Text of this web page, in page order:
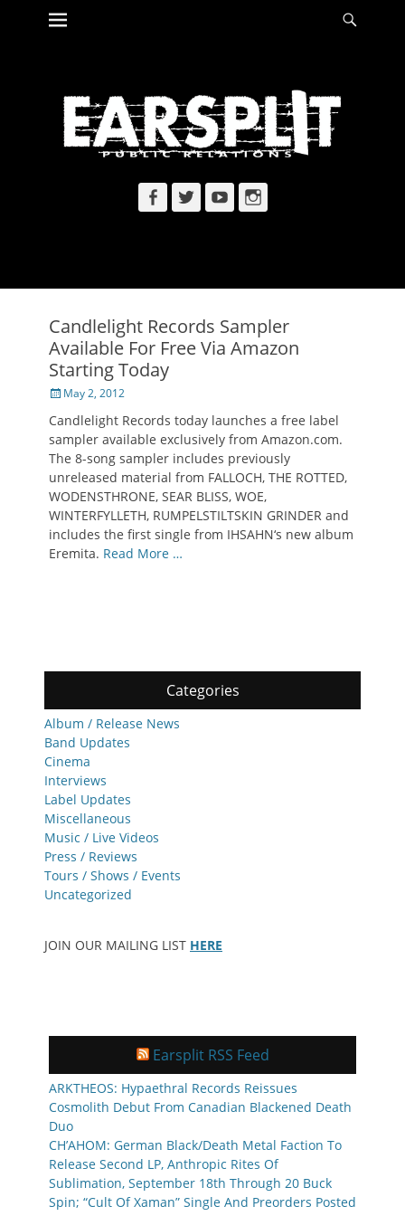
Skip
Primary Menu
Facebook
TwitterYouTubeInstagram
Candlelight Records Sampler
Available For Free Via Amazon
Starting Today
Posted
May 2, 2012
Candlelight Records today launches a free label
sampler available exclusively from Amazon.com.
The 8-song sampler includes previously
unreleased material from FALLOCH, THE ROTTED,
WODENSTHRONE, SEAR BLISS, WOE,
WINTERFYLLETH, RUMPELSTILTSKIN GRINDER and
includes the first single from IHSAHN‘s new album
Eremita. Read More …
Categories
Album / Release News
Band Updates
Cinema
Interviews
Label Updates
Miscellaneous
Music / Live Videos
Press / Reviews
Tours / Shows / Events
Uncategorized
JOIN OUR MAILING LIST HERE
Earsplit RSS Feed
ARKTHEOS: Hypaethral Records Reissues
Cosmolith Debut From Canadian Blackened Death
Duo
CH’AHOM: German Black/Death Metal Faction To
Release Second LP, Anthropic Rites Of
Sublimation, September 18th Through 20 Buck
Spin; “Cult Of Xaman” Single And Preorders Posted